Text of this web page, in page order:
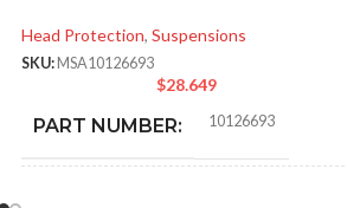
Head Protection, Suspensions
SKU: MSA10126693
$28.649
PART NUMBER: 10126693